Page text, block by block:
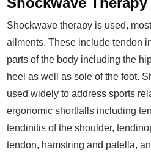
Shockwave therapy is used,
ailments. These include tendon
parts of the body including the
heel as well as sole of the foot.
used widely to address sports
ergonomic shortfalls including
tendinitis of the shoulder,
tendon, hamstring and patella,